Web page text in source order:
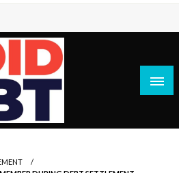
& bad credit issues